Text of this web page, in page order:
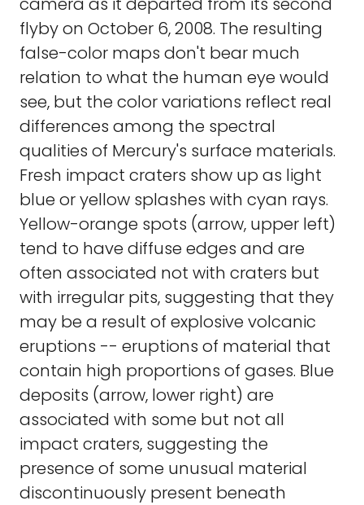
flyby on October 6, 2008. The resulting
false-color maps don't bear much
relation to what the human eye would
see, but the color variations reflect real
differences among the spectral
qualities of Mercury's surface materials.
Fresh impact craters show up as light
blue or yellow splashes with cyan rays.
Yellow-orange spots (arrow, upper left)
tend to have diffuse edges and are
often associated not with craters but
with irregular pits, suggesting that they
may be a result of explosive volcanic
eruptions -- eruptions of material that
contain high proportions of gases. Blue
deposits (arrow, lower right) are
associated with some but not all
impact craters, suggesting the
presence of some unusual material
discontinuously present beneath